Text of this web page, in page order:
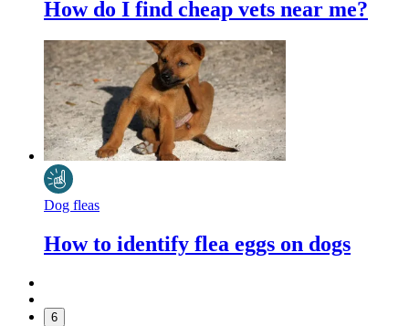
How do I find cheap vets near me?
Dog fleas
How to identify flea eggs on dogs
6